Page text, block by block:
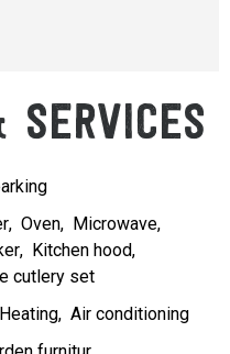
SERVICES
Oven
Microwave
Kitchen hood
cutlery set
Heating Air conditioning